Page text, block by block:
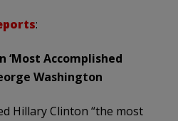
:
‘Most Accomplished
Washington
Hillary Clinton “the most